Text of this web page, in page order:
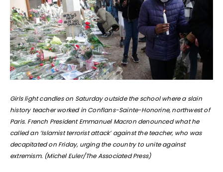
Girls light candles on Saturday outside the school where a slain
history teacher worked in Conflans-Sainte-Honorine, northwest of
Paris. French President Emmanuel Macron denounced what he
called an ‘Islamist terrorist attack’ against the teacher, who was
decapitated on Friday, urging the country to unite against
extremism. (Michel Euler/The Associated Press)